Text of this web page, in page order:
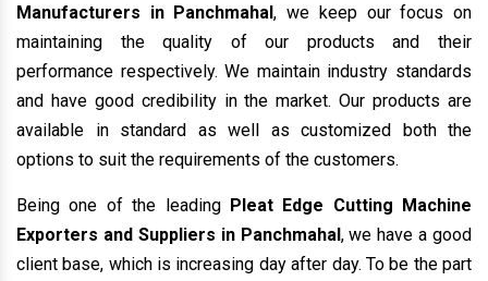
Manufacturers in Panchmahal, we keep our focus on
maintaining the quality of our products and their
performance respectively. We maintain industry standards
and have good credibility in the market. Our products are
available in standard as well as customized both the
options to suit the requirements of the customers.
Being one of the leadingPleat Edge Cutting Machine
Exporters and Suppliers in Panchmahal, we have a good
client base, which is increasing day after day. To be the part